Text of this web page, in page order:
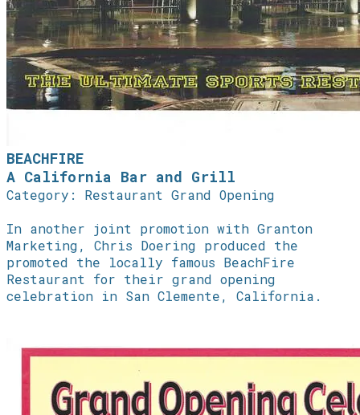
BEACHFIRE
A California Bar and Grill
Category: Restaurant Grand Opening
In another joint promotion with Granton
Marketing, Chris Doering produced the
promoted the locally famous BeachFire
Restaurant for their grand opening
celebration in San Clemente, California.